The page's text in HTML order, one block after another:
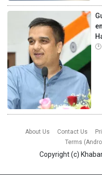
About Us Contact Us
Terms
Copyright (c)